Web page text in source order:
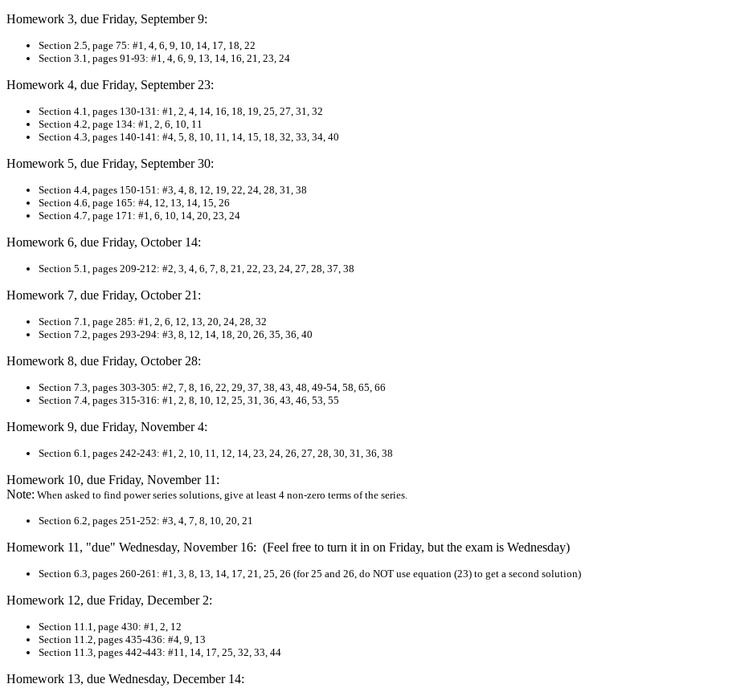
Homework 3, due Friday, September 9:
Section 2.5, page 75: #1, 4, 6, 9, 10, 14, 17, 18, 22
Section 3.1, pages 91-93: #1, 4, 6, 9, 13, 14, 16, 21, 23, 24
Homework 4, due Friday, September 23:
Section 4.1, pages 130-131: #1, 2, 4, 14, 16, 18, 19, 25, 27, 31, 32
Section 4.2, page 134: #1, 2, 6, 10, 11
Section 4.3, pages 140-141: #4, 5, 8, 10, 11, 14, 15, 18, 32, 33, 34, 40
Homework 5, due Friday, September 30:
Section 4.4, pages 150-151: #3, 4, 8, 12, 19, 22, 24, 28, 31, 38
Section 4.6, page 165: #4, 12, 13, 14, 15, 26
Section 4.7, page 171: #1, 6, 10, 14, 20, 23, 24
Homework 6, due Friday, October 14:
Section 5.1, pages 209-212: #2, 3, 4, 6, 7, 8, 21, 22, 23, 24, 27, 28, 37, 38
Homework 7, due Friday, October 21:
Section 7.1, page 285: #1, 2, 6, 12, 13, 20, 24, 28, 32
Section 7.2, pages 293-294: #3, 8, 12, 14, 18, 20, 26, 35, 36, 40
Homework 8, due Friday, October 28:
Section 7.3, pages 303-305: #2, 7, 8, 16, 22, 29, 37, 38, 43, 48, 49-54, 58, 65, 66
Section 7.4, pages 315-316: #1, 2, 8, 10, 12, 25, 31, 36, 43, 46, 53, 55
Homework 9, due Friday, November 4:
Section 6.1, pages 242-243: #1, 2, 10, 11, 12, 14, 23, 24, 26, 27, 28, 30, 31, 36, 38
Homework 10, due Friday, November 11:
Note: When asked to find power series solutions, give at least 4 non-zero terms of the series.
Section 6.2, pages 251-252: #3, 4, 7, 8, 10, 20, 21
Homework 11, "due" Wednesday, November 16: (Feel free to turn it in on Friday, but the exam is Wednesday)
Section 6.3, pages 260-261: #1, 3, 8, 13, 14, 17, 21, 25, 26 (for 25 and 26, do NOT use equation (23) to get a second solution)
Homework 12, due Friday, December 2:
Section 11.1, page 430: #1, 2, 12
Section 11.2, pages 435-436: #4, 9, 13
Section 11.3, pages 442-443: #11, 14, 17, 25, 32, 33, 44
Homework 13, due Wednesday, December 14: